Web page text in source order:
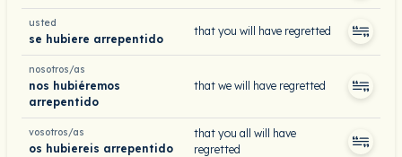
usted
se hubiere arrepentido
that you will have regretted
nosotros/as
nos hubiéremos
arrepentido
that we will have regretted
vosotros/as
os hubiereis arrepentido
that you all will have
regretted